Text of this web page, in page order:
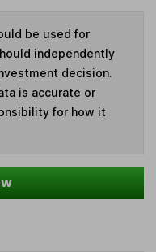
be used for
independently
decision.
is accurate or
for how it